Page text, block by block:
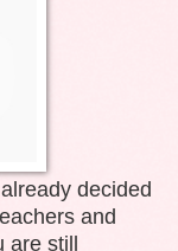
decided
and
are still